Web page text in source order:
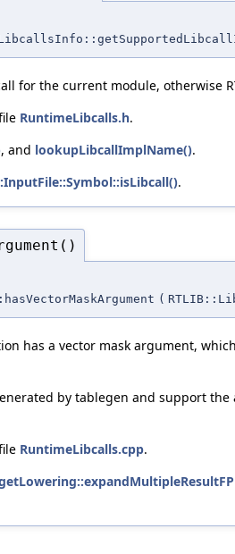
for the current module, otherwise
RuntimeLibcalls.h.
, and lookupLibcallImplName().
.
(
has a vector mask argument,
by tablegen and support
RuntimeLibcalls.cpp.